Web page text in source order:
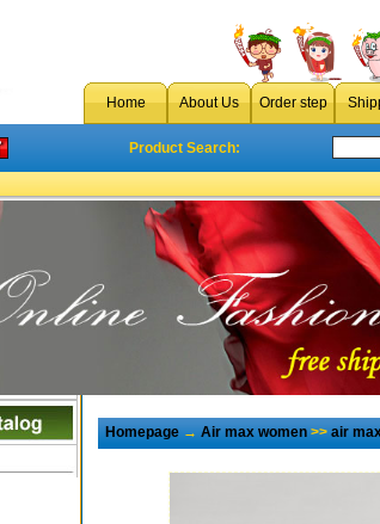
Home About Us Order step
Product Search:
Homepage→Air max women>>air